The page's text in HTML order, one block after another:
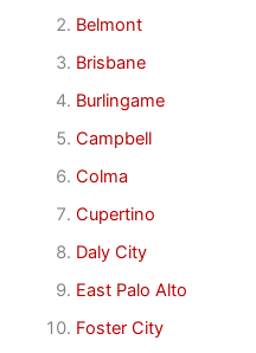
Belmont
Brisbane
Burlingame
Campbell
Colma
Cupertino
Daly City
East Palo Alto
Foster City